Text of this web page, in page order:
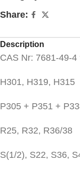
Share:
Description
CAS Nr: 7681-49-4
H301, H319, H315
P305 + P351 +
R25, R32, R36/38
S(1/2), S22, S36,